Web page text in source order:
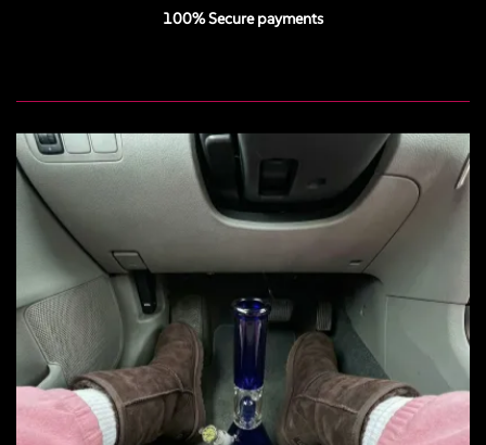
100% Secure payments